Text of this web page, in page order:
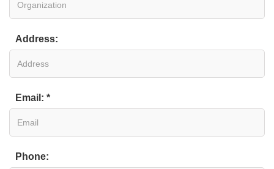
Address:
Email: *
Phone: